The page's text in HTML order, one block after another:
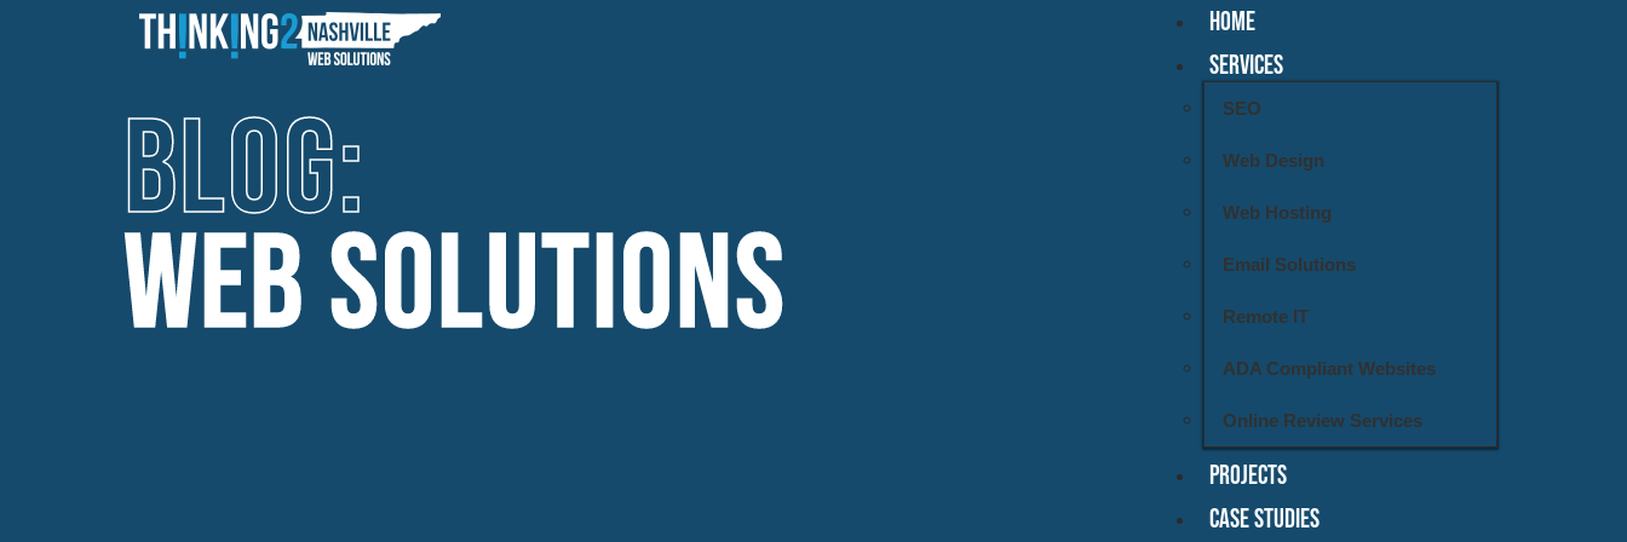
HOME
SERVICES
SEO
Web Design
Web Hosting
Email Solutions
Remote IT
ADA Compliant Websites
Online Review Services
PROJECTS
CASE STUDIES
BLOG:
WEB SOLUTIONS